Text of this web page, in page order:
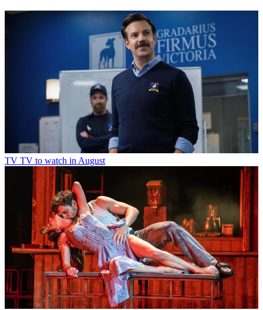
TV TV to watch in August